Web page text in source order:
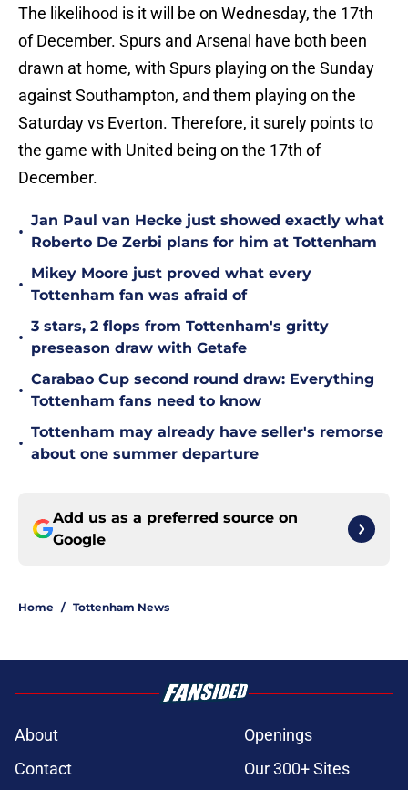
The likelihood is it will be on Wednesday, the 17th
of December. Spurs and Arsenal have both been
drawn at home, with Spurs playing on the Sunday
against Southampton, and them playing on the
Saturday vs Everton. Therefore, it surely points to
the game with United being on the 17th of
December.
•
Jan Paul van Hecke just showed exactly what
Roberto De Zerbi plans for him at Tottenham
•
Mikey Moore just proved what every
Tottenham fan was afraid of
•
3 stars, 2 flops from Tottenham's gritty
preseason draw with Getafe
•
Carabao Cup second round draw: Everything
Tottenham fans need to know
•
Tottenham may already have seller's remorse
about one summer departure
Add us as a preferred source on
Google
Home / Tottenham News
About
Openings
Contact
Our 300+ Sites